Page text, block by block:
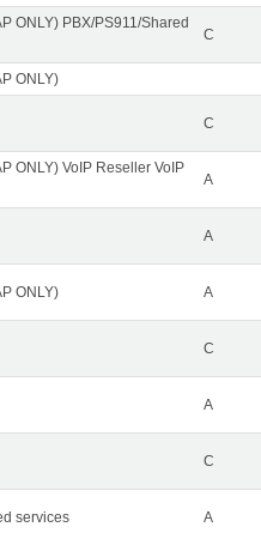
ONLY) PBX/PS911/Shared
C
ONLY)
C
ONLY) VoIP Reseller VoIP
A
A
ONLY) A
C
A
C
services A